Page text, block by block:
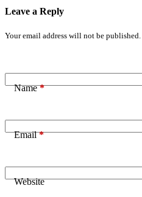
Leave a Reply
Your email address will not be published.
Name*
Email*
Website